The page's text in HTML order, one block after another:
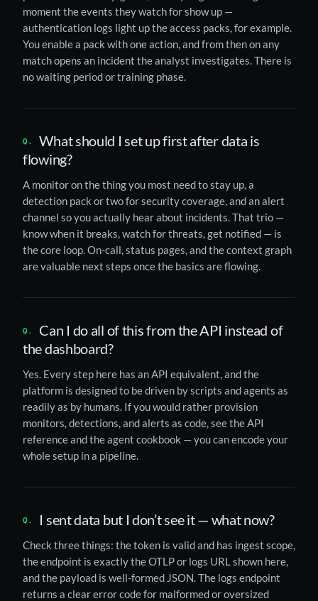
moment the events they watch for show up —
authentication logs light up the access packs, for example.
You enable a pack with one action, and from then on any
match opens an incident the analyst investigates. There is
no waiting period or training phase.
What should I set up first after data is
flowing?
A monitor on the thing you most need to stay up, a
detection pack or two for security coverage, and an alert
channel so you actually hear about incidents. That trio —
know when it breaks, watch for threats, get notified — is
the core loop. On-call, status pages, and the context graph
are valuable next steps once the basics are flowing.
Can I do all of this from the API instead of
the dashboard?
Yes. Every step here has an API equivalent, and the
platform is designed to be driven by scripts and agents as
readily as by humans. If you would rather provision
monitors, detections, and alerts as code, see the API
reference and the agent cookbook — you can encode your
whole setup in a pipeline.
I sent data but I don’t see it — what now?
Check three things: the token is valid and has ingest scope,
the endpoint is exactly the OTLP or logs URL shown here,
and the payload is well-formed JSON. The logs endpoint
returns a clear error code for malformed or oversized